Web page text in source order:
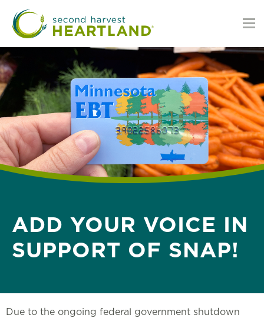
main
content
ADD YOUR VOICE IN
SUPPORT OF SNAP!
Due to the ongoing federal government shutdown